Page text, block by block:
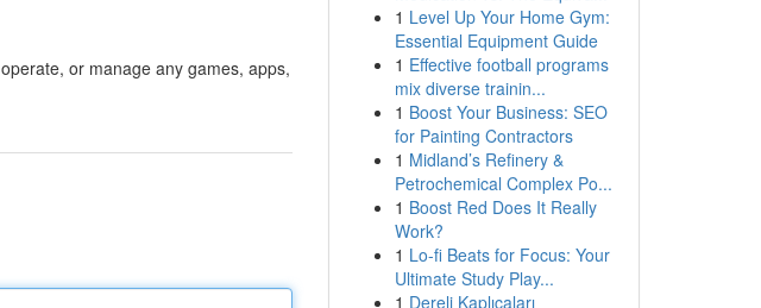
or manage any games, apps,
1 Level Up Your Home Gym:
Essential Equipment Guide
1 Effective football programs
mix diverse trainin...
1 Boost Your Business: SEO
for Painting Contractors
1 Midland’s Refinery &
Petrochemical Complex Po...
1 Boost Red Does It Really
Work?
1 Lo-fi Beats for Focus: Your
Ultimate Study Play...
1 Dereli Kaplıcaları